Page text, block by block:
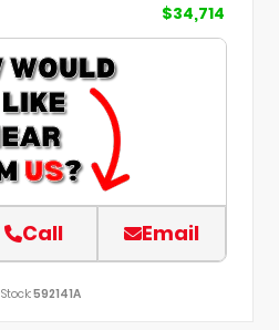
$34,714
Call Email
Stock:592141A